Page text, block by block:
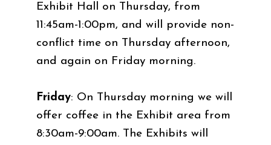
Exhibit Hall on Thursday, from
11:45am-1:00pm, and will provide non-
conflict time on Thursday afternoon,
and again on Friday morning.
Friday: On Thursday morning we will
offer coffee in the Exhibit area from
8:30am-9:00am. The Exhibits will